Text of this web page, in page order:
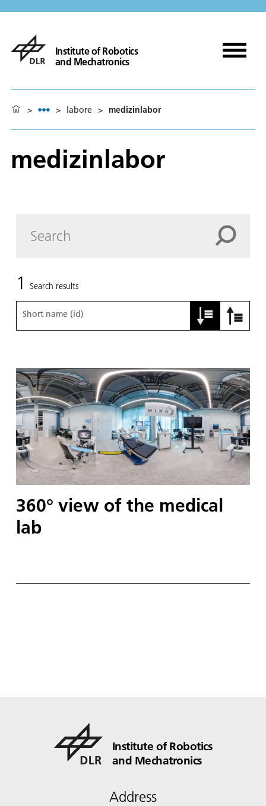
Institute of Robotics
and Mechatronics
> > labore > medizinlabor
medizinlabor
1 Search results
Short name (id)
360° view of the medical
lab
Institute of Robotics
and Mechatronics
Address